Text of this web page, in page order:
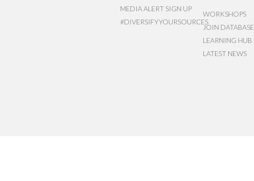
MEDIA ALERT SIGN UP
#DIVERSIFYYOURSOURCES
WORKSHOPS
JOIN DATABASE
LEARNING HUB
LATEST NEWS